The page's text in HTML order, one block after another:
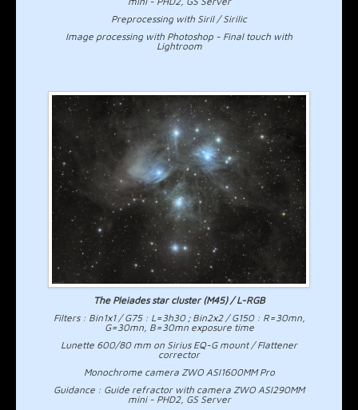
Preprocessing with Siril / Sirilic
Image processing with Photoshop - Final touch with
Lightroom
The Pleiades star cluster (M45) / L-RGB
Filters : Bin1x1 / G75 : L=3h30 ; Bin2x2 / G150 : R=30mn,
G=30mn, B=30mn exposure time
Lunette 600/80 mm on Sirius EQ-G mount / Flattener
corrector
Monochrome camera ZWO ASI1600MM Pro
Guidance : Guide refractor with camera ZWO ASI290MM
mini - PHD2, GS Server